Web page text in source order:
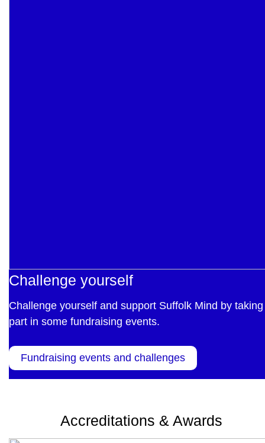
Challenge yourself
Challenge yourself and support Suffolk Mind by taking
part in some fundraising events.
Fundraising events and challenges
Accreditations & Awards